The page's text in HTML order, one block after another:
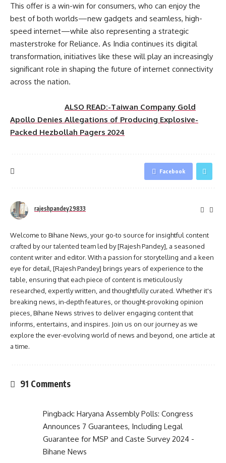
This offer is a win-win for consumers, who can enjoy the
best of both worlds—new gadgets and seamless, high-
speed internet—while also representing a strategic
masterstroke for Reliance. As India continues its digital
transformation, initiatives like these will play an increasingly
significant role in shaping the future of internet connectivity
across the nation.
ALSO READ:-Taiwan Company Gold
Apollo Denies Allegations of Producing Explosive-
Packed Hezbollah Pagers 2024
Facebook
rajeshpandey29833
Welcome to Bihane News, your go-to source for insightful content
crafted by our talented team led by [Rajesh Pandey], a seasoned
content writer and editor. With a passion for storytelling and a keen
eye for detail, [Rajesh Pandey] brings years of experience to the
table, ensuring that each piece of content is meticulously
researched, expertly written, and thoughtfully curated. Whether it's
breaking news, in-depth features, or thought-provoking opinion
pieces, Bihane News strives to deliver engaging content that
informs, entertains, and inspires. Join us on our journey as we
explore the ever-evolving world of news and beyond, one article at
a time.
91 Comments
Pingback: Haryana Assembly Polls: Congress
Announces 7 Guarantees, Including Legal
Guarantee for MSP and Caste Survey 2024 -
Bihane News